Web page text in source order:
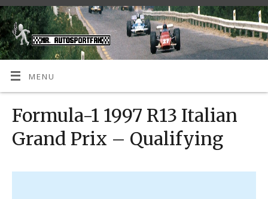
MENU
Formula-1 1997 R13 Italian
Grand Prix – Qualifying